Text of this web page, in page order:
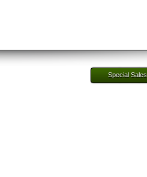
Special Sales